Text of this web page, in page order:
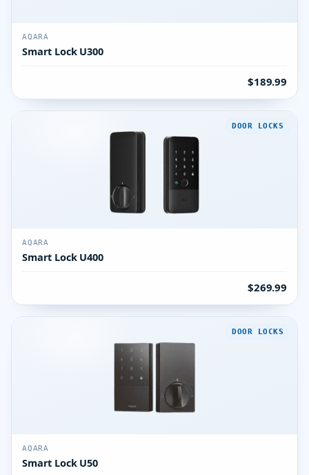
AQARA
Smart Lock U300
$189.99
DOOR LOCKS
AQARA
Smart Lock U400
$269.99
DOOR LOCKS
AQARA
Smart Lock U50